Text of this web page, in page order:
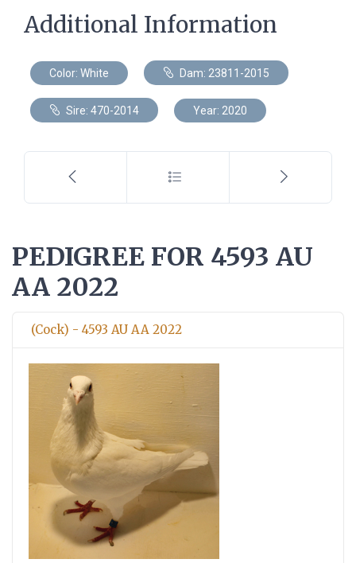
Additional Information
Color: White Dam: 23811-2015
Sire: 470-2014 Year: 2020
PEDIGREE FOR 4593 AU
AA 2022
(Cock) - 4593 AU AA 2022